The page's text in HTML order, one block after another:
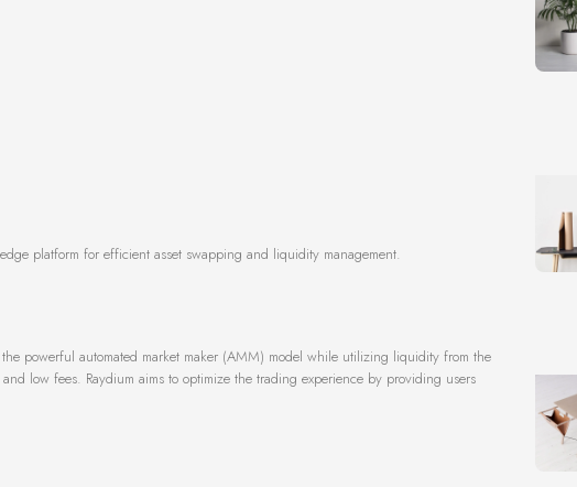
platform for efficient asset swapping and liquidity management.
powerful automated market maker (AMM) model while utilizing liquidity from the
low fees. Raydium aims to optimize the trading experience by providing users